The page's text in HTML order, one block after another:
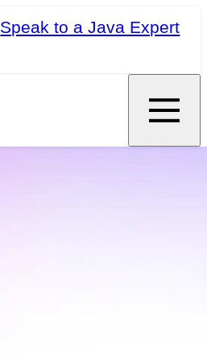
Speak to a Java Expert